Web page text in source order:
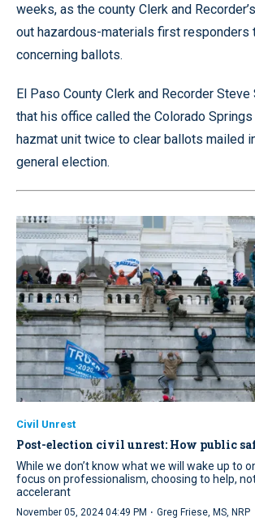
weeks, as the county Clerk and
out hazardous-materials first responders
concerning ballots.
El Paso County Clerk and Recorder
that his office called the Colorado
hazmat unit twice to clear ballots mailed
general election.
Civil Unrest
Post-election civil unrest: How public
While we don’t know what we will wake up to
focus on professionalism, choosing to help,
accelerant
November 05, 2024 04:49 PM · Greg Friese, MS, NRP